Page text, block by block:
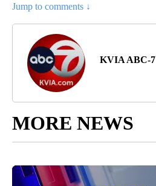
Jump to comments ↓
KVIA ABC-7
MORE NEWS